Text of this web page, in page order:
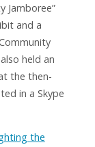
Jamboree”
and a
held an
the then-
in a Skype
the